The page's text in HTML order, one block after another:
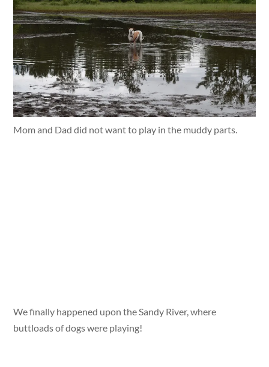
Mom and Dad did not want to play in the muddy parts.
We finally happened upon the Sandy River, where
buttloads of dogs were playing!